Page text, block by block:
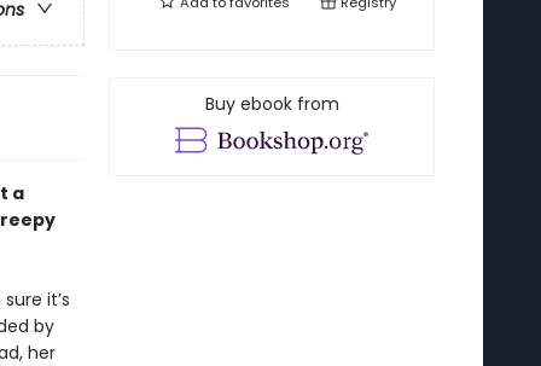
a
it’s
by
her
Buy ebook from